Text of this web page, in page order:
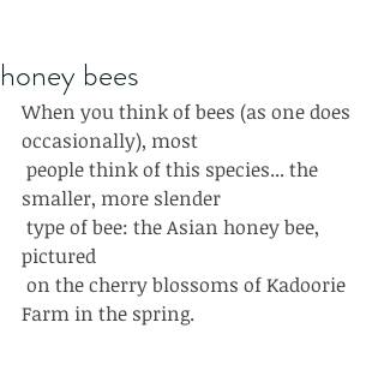
honey bees
When you think of bees (as one does
occasionally), most
smaller, more slender
pictured
Farm in the spring.